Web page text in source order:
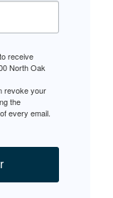
receive
North Oak
revoke your
the
every email.